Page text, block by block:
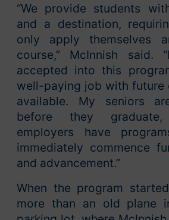
“We provide students
and a destination,
only apply themselves
course,” McInnish said.
accepted into this
well-paying job with future
available. My seniors
before they
employers have
immediately commence
and advancement.”
When the program
more than an old plane